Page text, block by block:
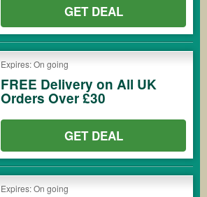
GET DEAL
Expires: On going
FREE Delivery on All UK
Orders Over £30
GET DEAL
Expires: On going